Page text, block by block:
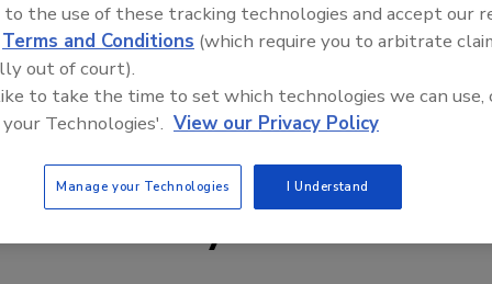
This Story
to the use of these tracking technologies and accept our
Terms and Conditions (which require you to arbitrate
out of court).
to take the time to set which technologies we can use,
Technologies'. View our Privacy Policy
Manage your Technologies I Understand